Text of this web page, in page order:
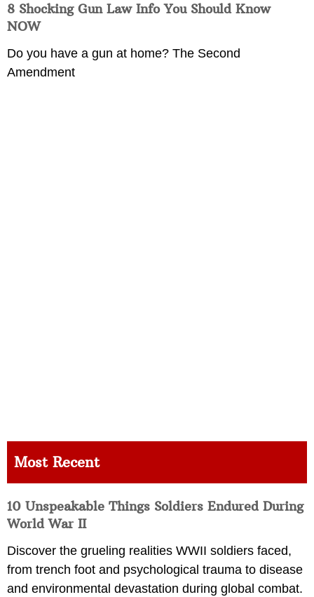
8 Shocking Gun Law Info You Should Know
NOW
Do you have a gun at home? The Second
Amendment
Most Recent
10 Unspeakable Things Soldiers Endured During
World War II
Discover the grueling realities WWII soldiers faced,
from trench foot and psychological trauma to disease
and environmental devastation during global combat.